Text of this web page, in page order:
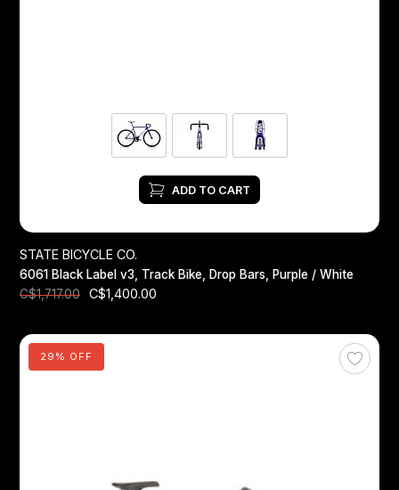
ADD TO CART
STATE BICYCLE CO.
6061 Black Label v3, Track Bike, Drop Bars, Purple / White
C$1,717.00
C$1,400.00
29% OFF